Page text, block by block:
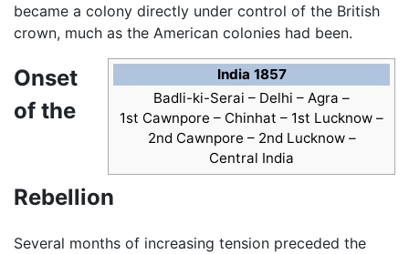
became a colony directly under control of the British
crown, much as the American colonies had been.
India 1857
Badli-ki-Serai – Delhi – Agra –
1st Cawnpore – Chinhat – 1st Lucknow –
2nd Cawnpore – 2nd Lucknow –
Central India
Onset
of the
Rebellion
Several months of increasing tension preceded the